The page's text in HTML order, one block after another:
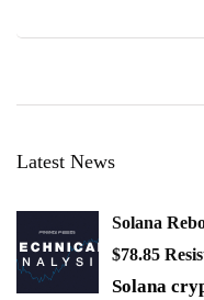
Latest News
Solana
$78.85
Solana